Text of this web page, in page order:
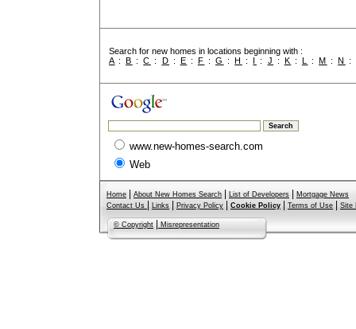
Search for new homes in locations beginning with :
A :B :C : D : E : F :G :H : I : J : K : L :M :N :
www.new-homes-search.com
Web
Home About New Homes Search List of Developers
Mortgage News
Contact Us
Links Privacy Policy Cookie Policy Terms of Use Site
© Copyright Misrepresentation